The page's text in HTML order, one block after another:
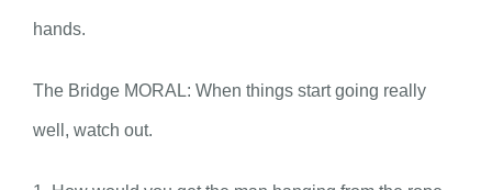
hands.
The Bridge MORAL: When things start going really
well, watch out.